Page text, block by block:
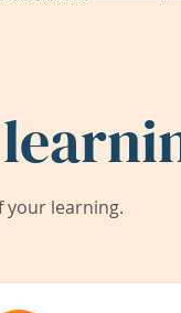
your learning.